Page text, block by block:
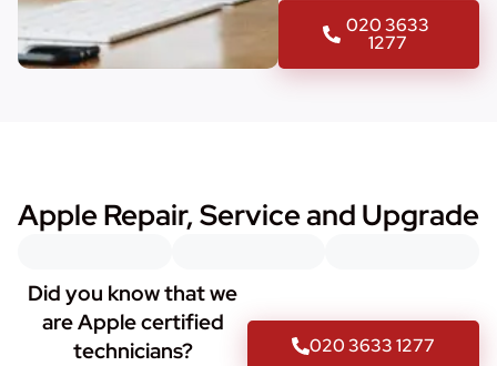
020 3633
1277
Apple Repair, Service and Upgrade
Did you know that we
are Apple certified
technicians?
020 3633 1277